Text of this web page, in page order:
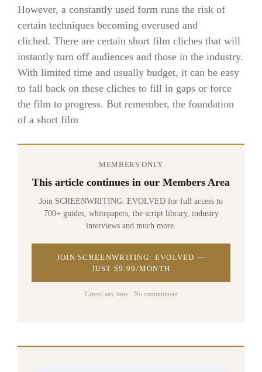
However, a constantly used form runs the risk of
certain techniques becoming overused and
cliched. There are certain short film cliches that will
instantly turn off audiences and those in the industry.
With limited time and usually budget, it can be easy
to fall back on these cliches to fill in gaps or force
the film to progress. But remember, the foundation
of a short film
MEMBERS ONLY
This article continues in our Members Area
Join SCREENWRITING: EVOLVED for full access to
700+ guides, whitepapers, the script library, industry
interviews and much more.
JOIN SCREENWRITING: EVOLVED —
JUST $9.99/MONTH
Cancel any time · No commitment